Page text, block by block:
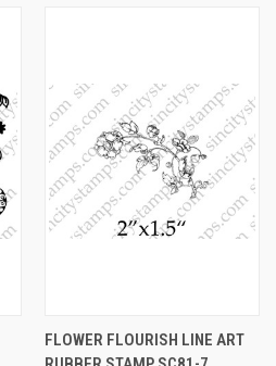
FLOWER FLOURISH LINE ART